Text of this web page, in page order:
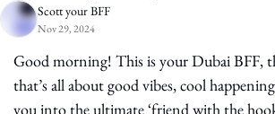
Scott your BFF
Nov 29, 2024
Good morning! This is your Dubai BFF,
that’s all about good vibes, cool
you into the ultimate ‘friend with the